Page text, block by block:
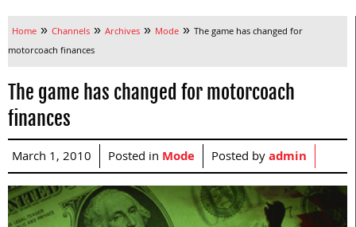
Home » Channels » Archives » Mode » The game has changed for
motorcoach finances
The game has changed for motorcoach
finances
March 1, 2010 Posted in Mode Posted byadmin